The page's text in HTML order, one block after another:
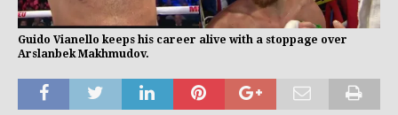
Guido Vianello keeps his career alive with a stoppage over
Arslanbek Makhmudov.